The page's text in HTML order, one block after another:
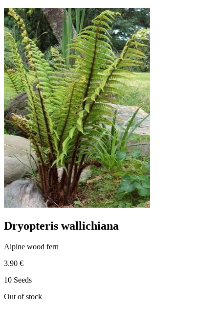
Dryopteris wallichiana
Alpine wood fern
3.90 €
10 Seeds
Out of stock